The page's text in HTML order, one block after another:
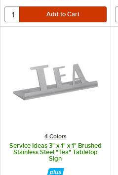
4 Colors
Service Ideas 3" x 1" x 1" Brushed
Stainless Steel "Tea" Tabletop
Sign